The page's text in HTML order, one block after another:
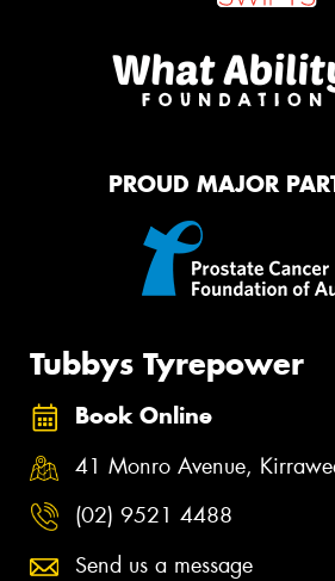
PROUD MAJOR
Tubbys Tyrepower
Book Online
41 Monro Avenue,
(02) 9521 4488
Send us a message